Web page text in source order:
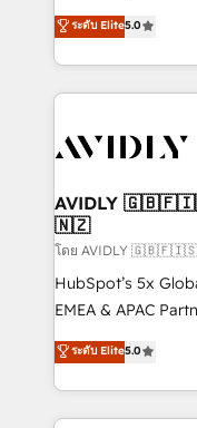
growth. As a triple-accredited HubSpot Solutions
Partner, we
planning and
the operational
Healthcare -
we help: ✔️ Full
optimization ✔️
and reporting
and workflow
programs, training, and
partnerships, we
revenue maturity
ระดับ Elite5.0
AVIDLY
🇳🇿
โดย AVIDLY
HubSpot’s 5x
EMEA & APAC
experienced and
Partner. 🚀 With 2,750+ HubSpot projects delivered
and 370+
we de-risk
ระดับ Elite5.0